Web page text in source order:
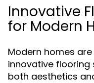
Innovative
for Modern
Modern homes
innovative
both aesthetics